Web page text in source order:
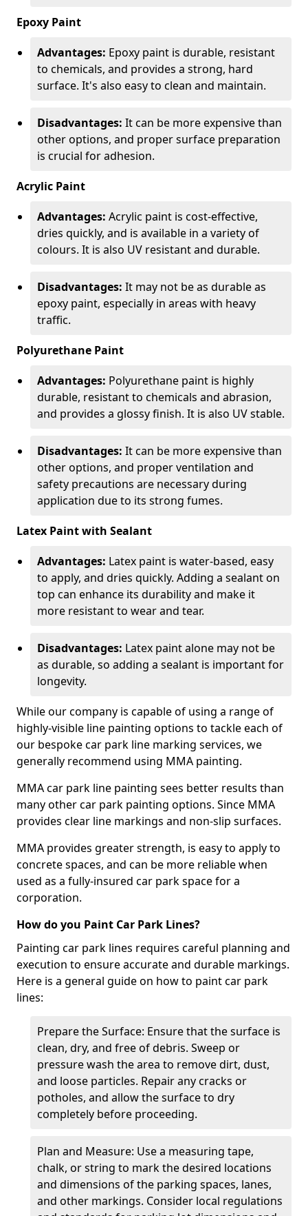
Epoxy Paint
Advantages: Epoxy paint is durable, resistant
to chemicals, and provides a strong, hard
surface. It's also easy to clean and maintain.
Disadvantages: It can be more expensive than
other options, and proper surface preparation
is crucial for adhesion.
Acrylic Paint
Advantages: Acrylic paint is cost-effective,
dries quickly, and is available in a variety of
colours. It is also UV resistant and durable.
Disadvantages: It may not be as durable as
epoxy paint, especially in areas with heavy
traffic.
Polyurethane Paint
Advantages: Polyurethane paint is highly
durable, resistant to chemicals and abrasion,
and provides a glossy finish. It is also UV stable.
Disadvantages: It can be more expensive than
other options, and proper ventilation and
safety precautions are necessary during
application due to its strong fumes.
Latex Paint with Sealant
Advantages: Latex paint is water-based, easy
to apply, and dries quickly. Adding a sealant on
top can enhance its durability and make it
more resistant to wear and tear.
Disadvantages: Latex paint alone may not be
as durable, so adding a sealant is important for
longevity.
While our company is capable of using a range of
highly-visible line painting options to tackle each of
our bespoke car park line marking services, we
generally recommend using MMA painting.
MMA car park line painting sees better results than
many other car park painting options. Since MMA
provides clear line markings and non-slip surfaces.
MMA provides greater strength, is easy to apply to
concrete spaces, and can be more reliable when
used as a fully-insured car park space for a
corporation.
How do you Paint Car Park Lines?
Painting car park lines requires careful planning and
execution to ensure accurate and durable markings.
Here is a general guide on how to paint car park
lines:
Prepare the Surface: Ensure that the surface is
clean, dry, and free of debris. Sweep or
pressure wash the area to remove dirt, dust,
and loose particles. Repair any cracks or
potholes, and allow the surface to dry
completely before proceeding.
Plan and Measure: Use a measuring tape,
chalk, or string to mark the desired locations
and dimensions of the parking spaces, lanes,
and other markings. Consider local regulations